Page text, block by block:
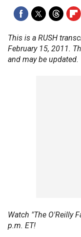
This is a RUSH
February 15, 2011.
and may be updated.
Watch "The O'Reilly
p.m. ET!